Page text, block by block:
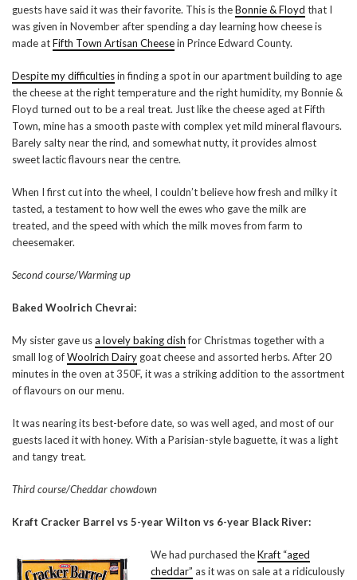
guests have said it was their favorite. This is theBonnie & Floyd that I
was given in November after spending a day learning how cheese is
made atFifth Town Artisan Cheesein Prince Edward County.
Despite my difficultiesin finding a spot in our apartment building to age
the cheese at the right temperature and the right humidity, my Bonnie &
Floyd turned out to be a real treat. Just like the cheese aged at Fifth
Town, mine has a smooth paste with complex yet mild mineral flavours.
Barely salty near the rind, and somewhat nutty, it provides almost
sweet lactic flavours near the centre.
When I first cut into the wheel, I couldn’t believe how fresh and milky it
tasted, a testament to how well the ewes who gave the milk are
treated, and the speed with which the milk moves from farm to
cheesemaker.
Second course/Warming up
Baked Woolrich Chevrai:
My sister gave usa lovely baking dishfor Christmas together with a
small log ofWoolrich Dairy goat cheese and assorted herbs. After 20
minutes in the oven at 350F, it was a striking addition to the assortment
of flavours on our menu.
It was nearing its best-before date, so was well aged, and most of our
guests laced it with honey. With a Parisian-style baguette, it was a light
and tangy treat.
Third course/Cheddar chowdown
Kraft Cracker Barrel vs 5-year Wilton vs 6-year Black River:
We had purchased theKraft “aged
cheddar” as it was on sale at a ridiculously